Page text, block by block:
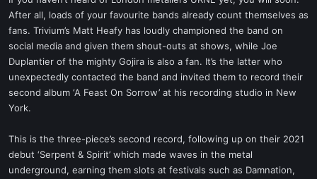
e
r
After all, loads of your favourite bands already count themselves as
fans. Trivium’s Matt Heafy has loudly championed the band on
social media and given them shout-outs at shows, while Joe
Duplantier of the mighty Gojira is also a fan. It’s the latter who
unexpectedly contacted the band and invited them to record their
second album ‘A Feast On Sorrow’ at his recording studio in New
York.
This is the three-piece’s second record, following up on their 2021
debut ‘Serpent & Spirit’ which made waves in the metal
underground, earning them slots at festivals such as Damnation,